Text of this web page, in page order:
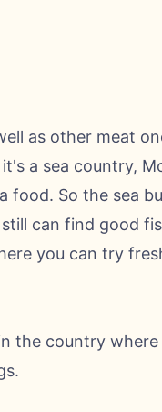
as other meat
a sea country,
food. So the sea
can find good
you can try
the country